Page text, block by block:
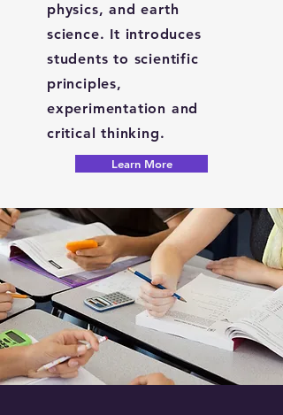
physics, and earth
science. It introduces
students to scientific
principles,
experimentation and
critical thinking.
Learn More